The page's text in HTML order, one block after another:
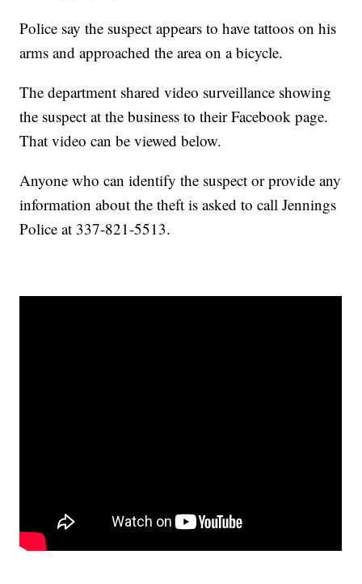
Police say the suspect appears to have tattoos on his
arms and approached the area on a bicycle.
The department shared video surveillance showing
the suspect at the business to their Facebook page.
That video can be viewed below.
Anyone who can identify the suspect or provide any
information about the theft is asked to call Jennings
Police at 337-821-5513.